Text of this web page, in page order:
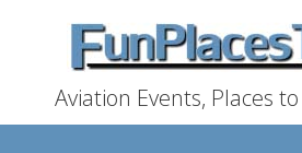
Aviation Events, Places